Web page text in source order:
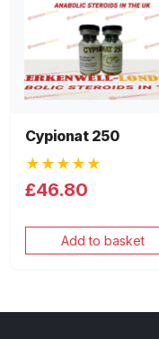
Cypionat 250
★★★★★
£46.80
Add to basket